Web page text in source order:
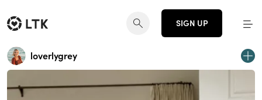
SIGN UP
loverlygrey